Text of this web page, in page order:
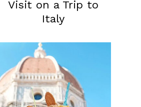
Visit on a Trip to
Italy